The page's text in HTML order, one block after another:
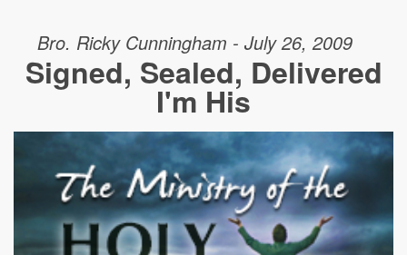
Bro. Ricky Cunningham - July 26, 2009
Signed, Sealed, Delivered
I'm His